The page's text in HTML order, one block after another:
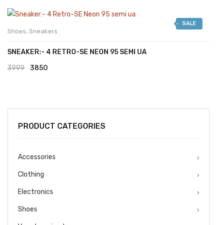
was:
₹2999.
is:
SALE
Shoes, Sneakers
SNEAKER:- 4 RETRO-SE NEON 95 SEMI UA
3999
Original
3850
PRODUCT CATEGORIES
Accessories
Clothing
Electronics
Shoes